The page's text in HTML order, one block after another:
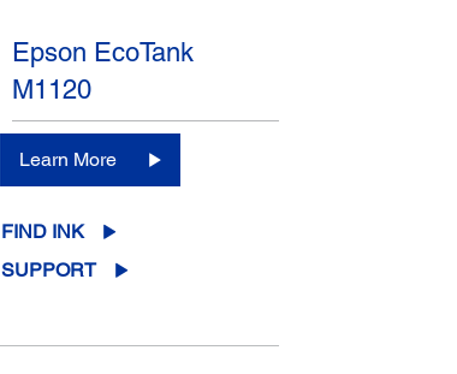
Epson EcoTank
M1120
Learn More
FIND INK
SUPPORT